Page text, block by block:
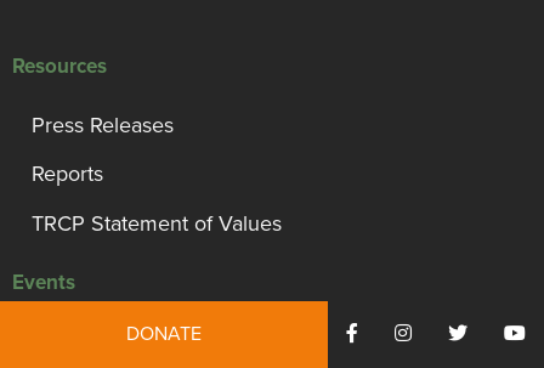
Resources
Press Releases
Reports
TRCP Statement of Values
Events
Capital Conservation Awards Dinner
DONATE